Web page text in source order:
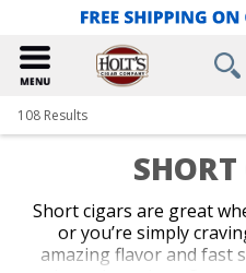
108 Results
Short cigars are great
or you’re simply
amazing flavor and fast